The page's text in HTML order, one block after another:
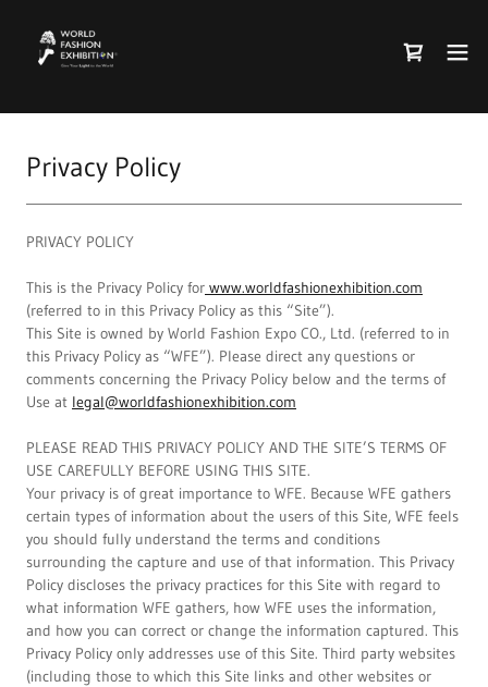
Privacy Policy
PRIVACY POLICY
This is the Privacy Policy for www.worldfashionexhibition.com
(referred to in this Privacy Policy as this “Site”).
This Site is owned by World Fashion Expo CO., Ltd. (referred to in
this Privacy Policy as “WFE”). Please direct any questions or
comments concerning the Privacy Policy below and the terms of
Use at legal@worldfashionexhibition.com
PLEASE READ THIS PRIVACY POLICY AND THE SITE’S TERMS OF
USE CAREFULLY BEFORE USING THIS SITE.
Your privacy is of great importance to WFE. Because WFE gathers
certain types of information about the users of this Site, WFE feels
you should fully understand the terms and conditions
surrounding the capture and use of that information. This Privacy
Policy discloses the privacy practices for this Site with regard to
what information WFE gathers, how WFE uses the information,
and how you can correct or change the information captured. This
Privacy Policy only addresses use of this Site. Third party websites
(including those to which this Site links and other websites or